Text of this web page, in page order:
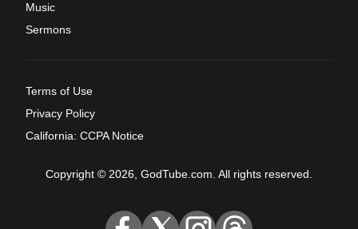
Music
Sermons
Terms of Use
Privacy Policy
California: CCPA Notice
Copyright © 2026, GodTube.com. All rights reserved.